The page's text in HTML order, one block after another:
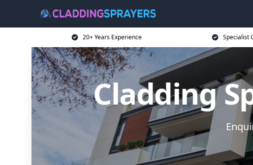
20+ Years Experience Specialist
Cladding